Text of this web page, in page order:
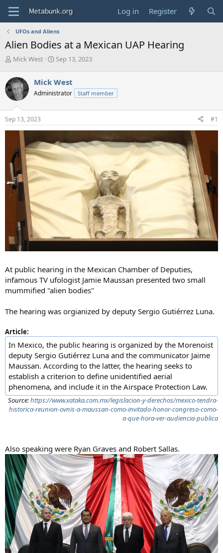
Log in Register
UFOs and Aliens
Alien Bodies at a Mexican UAP Hearing
T
r
e
a
d
s
t
a
e
r
Mick West
S
r
t
a
e
Sep 13, 2023
Mick West
Administrator Staff member
Sep 13, 2023 #1
At public hearing in the Mexican Chamber of Deputies,
infamous TV ufologist Jamie Maussan presented two small
mummified "alien bodies"
The hearing was orgianized by deputy Sergio Gutiérrez Luna.
Article:
In Mexico, the public hearing is organized by the Morenoist
deputy Sergio Gutiérrez Luna and the communicator Jaime
Maussan. According to the latter, the hearing seeks to
establish a criterion to define unidentified aerial
phenomena, and include it in the Airspace Protection Law.
Source:https://www.xataka.com.mx/legislacion-y-derechos/mexico-tendra-
historica-reunion-ovnis-a-maussan-como-invitado-honor-congreso-como-
a-que-hora-ver-audiencia-publica
Also speaking were Ryan Graves and Robert Sallas.